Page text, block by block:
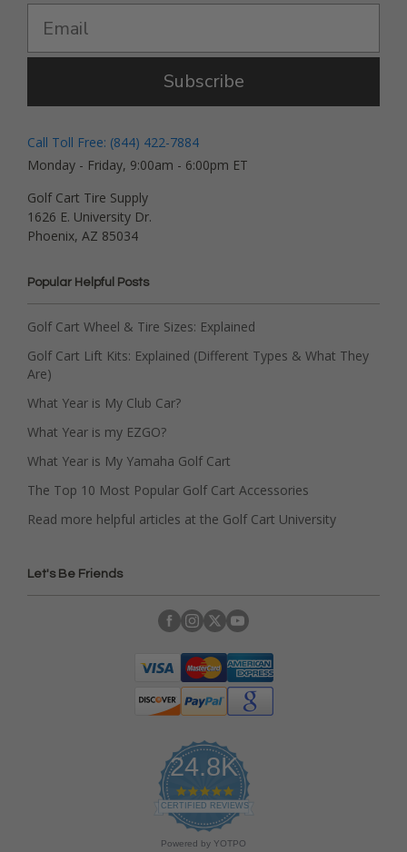
Subscribe
Call Toll Free: (844) 422-7884
Monday - Friday, 9:00am - 6:00pm ET
Golf Cart Tire Supply
1626 E. University Dr.
Phoenix, AZ 85034
Popular Helpful Posts
Golf Cart Wheel & Tire Sizes: Explained
Golf Cart Lift Kits: Explained (Different Types & What They
Are)
What Year is My Club Car?
What Year is my EZGO?
What Year is My Yamaha Golf Cart
The Top 10 Most Popular Golf Cart Accessories
Read more helpful articles at the Golf Cart University
Let's Be Friends
24.8K
4
.
9
s
CERTIFIED REVIEWS
Powered by YOTPO